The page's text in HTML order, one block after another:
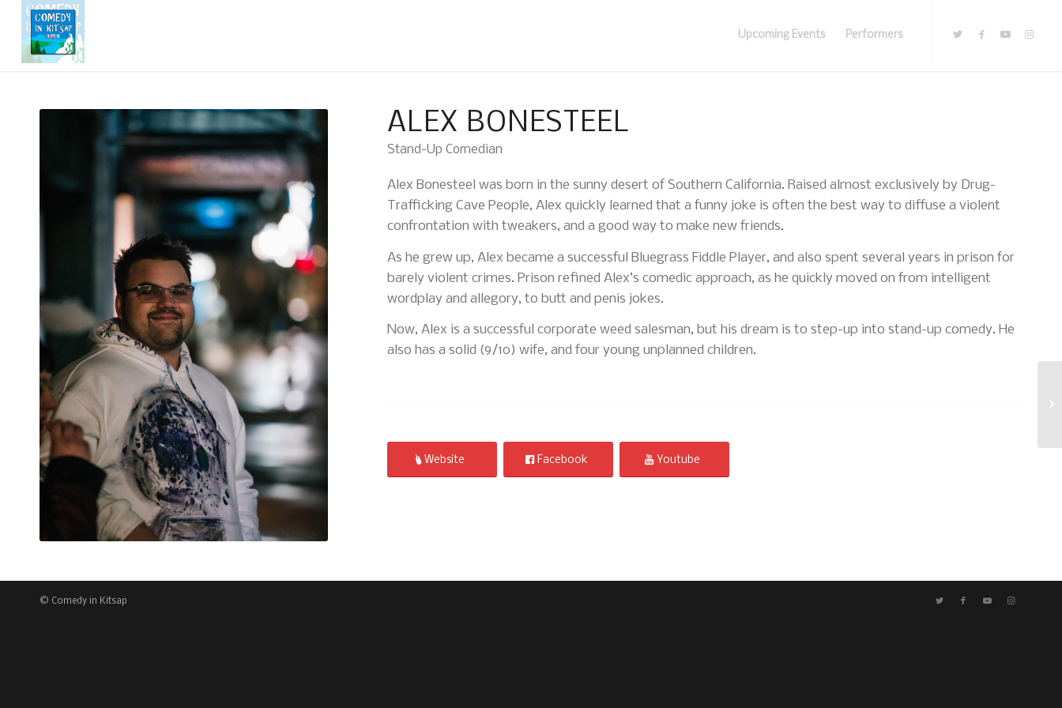
Upcoming Events Performers
ALEX BONESTEEL
Stand-Up Comedian
Alex Bonesteel was born in the sunny desert of Southern California. Raised almost exclusively by Drug-
Trafficking Cave People, Alex quickly learned that a funny joke is often the best way to diffuse a violent
confrontation with tweakers, and a good way to make new friends.
As he grew up, Alex became a successful Bluegrass Fiddle Player, and also spent several years in prison for
barely violent crimes. Prison refined Alex’s comedic approach, as he quickly moved on from intelligent
wordplay and allegory, to butt and penis jokes.
Now, Alex is a successful corporate weed salesman, but his dream is to step-up into stand-up comedy. He
also has a solid (9/10) wife, and four young unplanned children.
Website Facebook Youtube
© Comedy in Kitsap